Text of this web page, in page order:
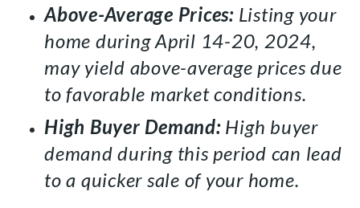
Above-Average Prices: Listing your
home during April 14-20, 2024,
may yield above-average prices due
to favorable market conditions.
High Buyer Demand: High buyer
demand during this period can lead
to a quicker sale of your home.